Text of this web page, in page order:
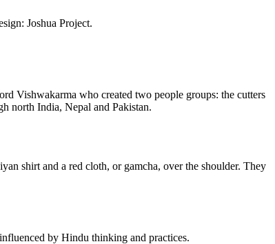
Joshua Project.
Vishwakarma who created two people groups: the cutters
north India, Nepal and Pakistan.
shirt and a red cloth, or gamcha, over the shoulder. They
by Hindu thinking and practices.